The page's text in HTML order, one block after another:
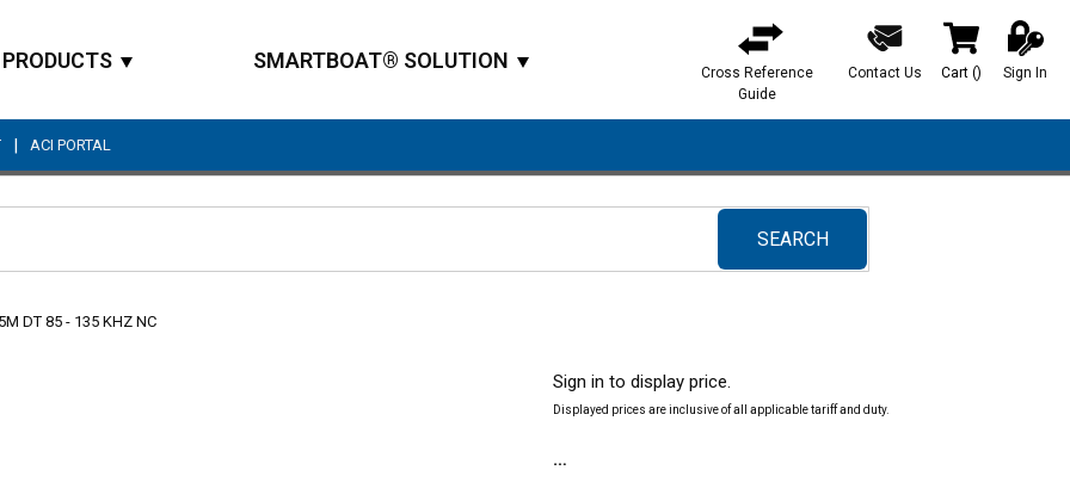
PRODUCTS SMARTBOAT® SOLUTION
Cross Reference
Guide
Contact Us Cart () Sign In
| ACI PORTAL
SEARCH
submit search
DT 85 - 135 KHZ NC
Sign in to display price.
Displayed prices are inclusive of all applicable tariff and duty.